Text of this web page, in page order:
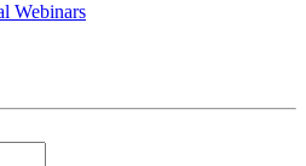
Webinars